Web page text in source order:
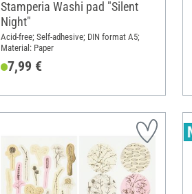
Stamperia Washi pad "Silent
Night"
Acid-free; Self-adhesive; DIN format A5;
Material: Paper
7,99 €